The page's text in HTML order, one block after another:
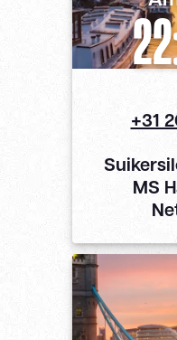
+31
MS